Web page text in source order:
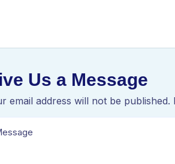
Us a Message
email address will not be